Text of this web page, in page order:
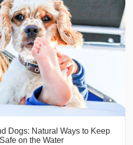
Dogs: Natural Ways to Keep
on the Water